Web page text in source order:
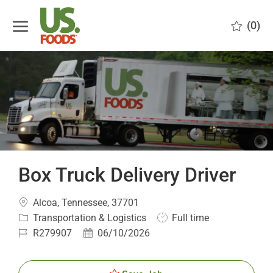
(0)
Box Truck Delivery Driver
Location
Alcoa, Tennessee, 37701
Category
Transportation & Logistics
JobFull time
JobR279907
Posted06/10/2026